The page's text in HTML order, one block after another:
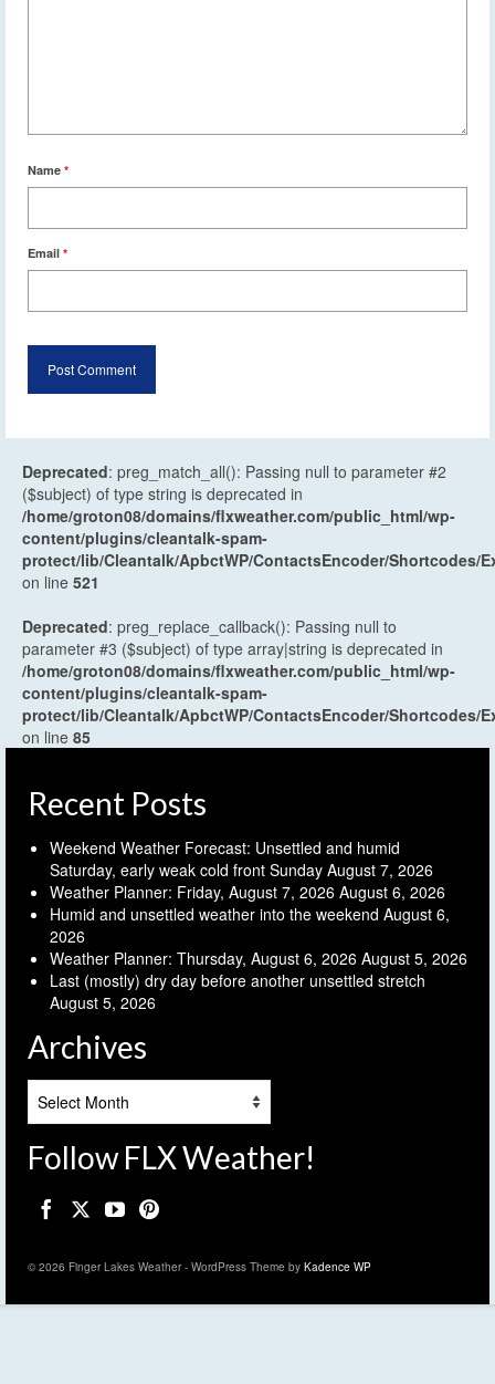
Name *
Email *
Deprecated: preg_match_all(): Passing null to parameter #2
($subject) of type string is deprecated in
/home/groton08/domains/flxweather.com/public_html/wp-
content/plugins/cleantalk-spam-
protect/lib/Cleantalk/ApbctWP/ContactsEncoder/Shortcodes/
on line 521
Deprecated: preg_replace_callback(): Passing null to
parameter #3 ($subject) of type array|string is deprecated in
/home/groton08/domains/flxweather.com/public_html/wp-
content/plugins/cleantalk-spam-
protect/lib/Cleantalk/ApbctWP/ContactsEncoder/Shortcodes/
on line 85
Recent Posts
Weekend Weather Forecast: Unsettled and humid
Saturday, early weak cold front Sunday August 7, 2026
Weather Planner: Friday, August 7, 2026 August 6, 2026
Humid and unsettled weather into the weekend August 6,
2026
Weather Planner: Thursday, August 6, 2026 August 5, 2026
Last (mostly) dry day before another unsettled stretch
August 5, 2026
Archives
Follow FLX Weather!
© 2026 Finger Lakes Weather - WordPress Theme by Kadence WP